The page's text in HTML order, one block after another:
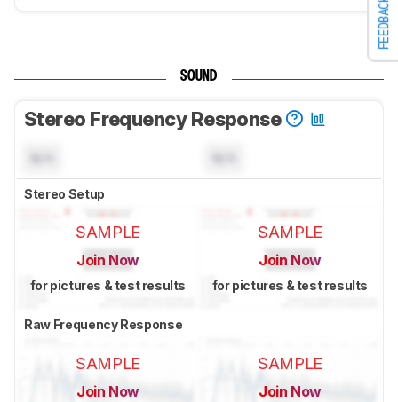
FEEDBACK
SOUND
Stereo Frequency Response
Stereo Setup
SAMPLE
Join Now
for pictures & test results
SAMPLE
Join Now
for pictures & test results
Raw Frequency Response
SAMPLE
Join Now
SAMPLE
Join Now